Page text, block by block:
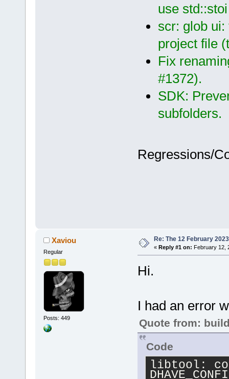
use
scr: glob
project file
Fix
#1372).
SDK:
subfolders.
Regressions/
Xaviou
Regular
Posts: 449
Re: The 12 February
« Reply #1 on: February 12,
Hi.
I had an error
Quote from:
Code
libtool: